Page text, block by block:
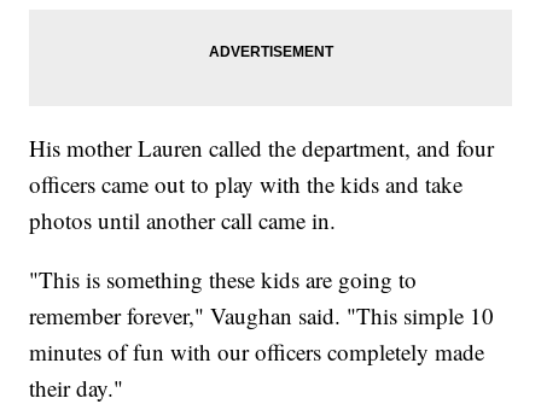
His mother Lauren called the department, and four
officers came out to play with the kids and take
photos until another call came in.
"This is something these kids are going to
remember forever," Vaughan said. "This simple 10
minutes of fun with our officers completely made
their day."